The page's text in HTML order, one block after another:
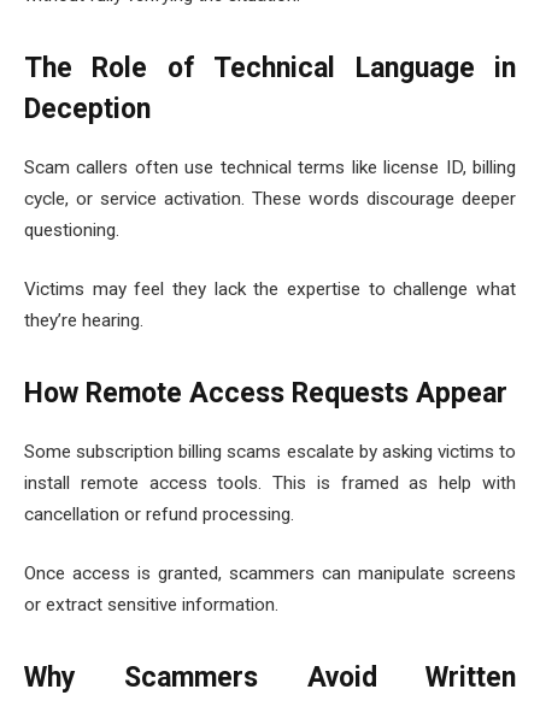
The Role of Technical Language in
Deception
Scam callers often use technical terms like license ID, billing
cycle, or service activation. These words discourage deeper
questioning.
Victims may feel they lack the expertise to challenge what
they’re hearing.
How Remote Access Requests Appear
Some subscription billing scams escalate by asking victims to
install remote access tools. This is framed as help with
cancellation or refund processing.
Once access is granted, scammers can manipulate screens
or extract sensitive information.
Why Scammers Avoid Written